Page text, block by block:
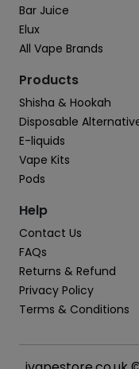
Bar Juice
Elux
All Vape Brands
Products
Shisha & Hookah
Disposable
E-liquids
Vape Kits
Pods
Help
Contact Us
FAQs
Returns & Refund
Privacy Policy
Terms & Conditions